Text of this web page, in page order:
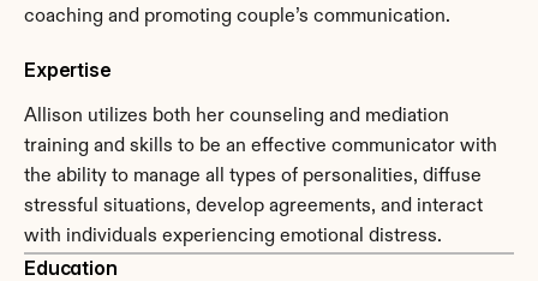
coaching and promoting couple’s communication.
Expertise
Allison utilizes both her counseling and mediation
training and skills to be an effective communicator with
the ability to manage all types of personalities, diffuse
stressful situations, develop agreements, and interact
with individuals experiencing emotional distress.
Education